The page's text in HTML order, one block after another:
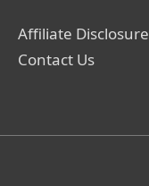
Affiliate Disclosure
Contact Us